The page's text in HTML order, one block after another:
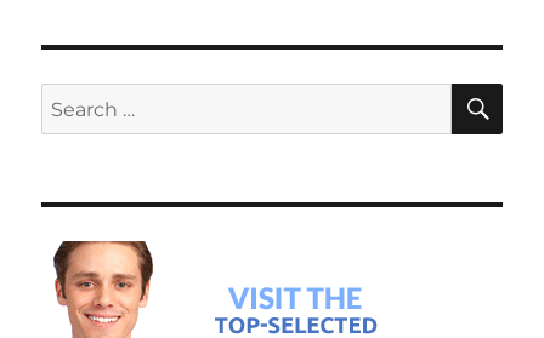
without
Doctor
Search
for: